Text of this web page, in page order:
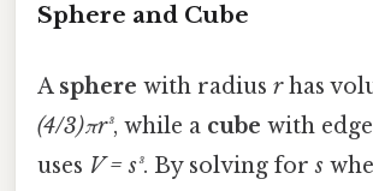
Sphere and Cube
A sphere with radius rhas
(4/3)πr³, while a cube with
uses V = s³. By solving fors